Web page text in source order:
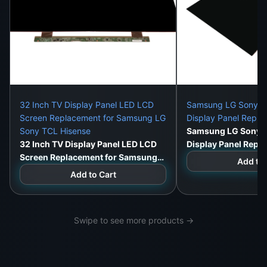
: In Colombo and
surrounding areas, our expert technicians will
What This Panel Fixes:
Cracked or shattered LCD
White screen with audio working
Black screen or no image
Color bleed or ghosting
Flickering or dim brightness
32 Inch TV Display Panel LED LCD
Screen Replacement for Samsung LG
Sony TCL Hisense
32 Inch TV Display Panel LED LCD
Screen Replacement for Samsung
LG Sony TCL Hisense
Add to Cart
Samsung LG Sony
Display Panel
Samsung LG Sony
Display Panel
Add to
Swipe to see more products →